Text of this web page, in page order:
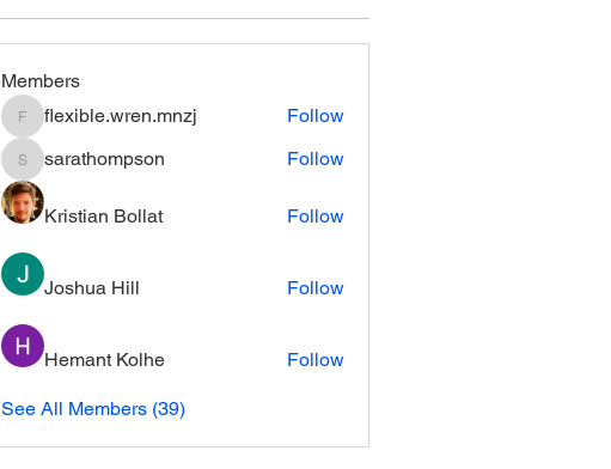
Members
flexible.wren.mnzj
flexible.wren.mnzj Follow
sarathompson
sarathompson Follow
Kristian Bollat Follow
Joshua Hill Follow
Hemant Kolhe Follow
See All Members (39)